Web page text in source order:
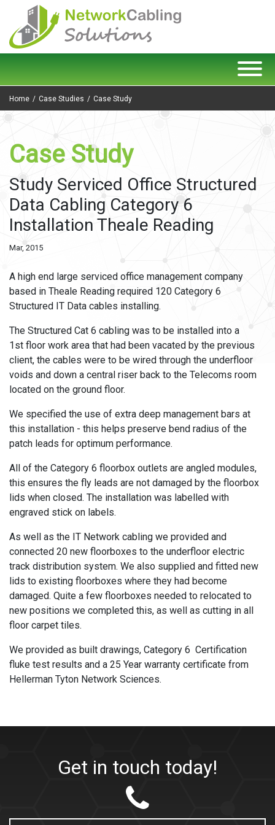
Home Case Studies Case Study
Case Study
Study Serviced Office Structured
Data Cabling Category 6
Installation Theale Reading
Mar, 2015
A high end large serviced office management company
based in Theale Reading required 120 Category 6
Structured IT Data cables installing.
The Structured Cat 6 cabling was to be installed into a
1st floor work area that had been vacated by the previous
client, the cables were to be wired through the underfloor
voids and down a central riser back to the Telecoms room
located on the ground floor.
We specified the use of extra deep management bars at
this installation - this helps preserve bend radius of the
patch leads for optimum performance.
All of the Category 6 floorbox outlets are angled modules,
this ensures the fly leads are not damaged by the floorbox
lids when closed. The installation was labelled with
engraved stick on labels.
As well as the IT Network cabling we provided and
connected 20 new floorboxes to the underfloor electric
track distribution system. We also supplied and fitted new
lids to existing floorboxes where they had become
damaged. Quite a few floorboxes needed to relocated to
new positions we completed this, as well as cutting in all
floor carpet tiles.
We provided as built drawings, Category 6 Certification
fluke test results and a 25 Year warranty certificate from
Hellerman Tyton Network Sciences.
Get in touch today!